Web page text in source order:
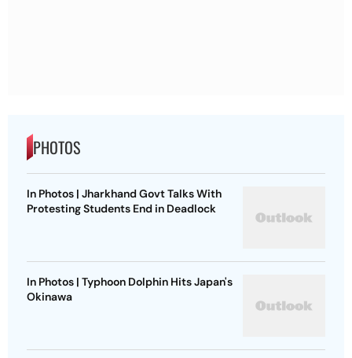
PHOTOS
In Photos | Jharkhand Govt Talks With
Protesting Students End in Deadlock
In Photos | Typhoon Dolphin Hits Japan's
Okinawa